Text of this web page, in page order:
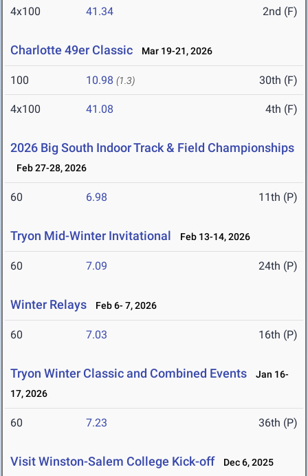
4x100 41.34 2nd (F)
Charlotte 49er Classic Mar 19-21, 2026
100 10.98 (1.3) 30th (F)
4x100 41.08 4th (F)
2026 Big South Indoor Track & Field Championships
Feb 27-28, 2026
60 6.98 11th (P)
Tryon Mid-Winter Invitational Feb 13-14, 2026
60 7.09 24th (P)
Winter Relays Feb 6- 7, 2026
60 7.03 16th (P)
Tryon Winter Classic and Combined Events
Jan 16-
17, 2026
60 7.23 36th (P)
Visit Winston-Salem College Kick-off Dec 6, 2025